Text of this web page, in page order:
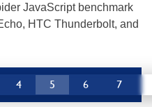
JavaScript benchmark
HTC Thunderbolt, and
4 5 6 7